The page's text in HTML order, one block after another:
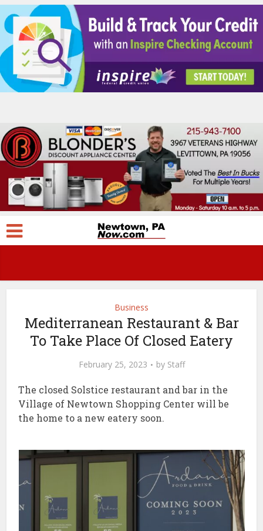
Business
Mediterranean Restaurant & Bar
To Take Place Of Closed Eatery
February 25, 2023 by Staff
The closed Solstice restaurant and bar in the
Village of Newtown Shopping Center will be
the home to a new eatery soon.